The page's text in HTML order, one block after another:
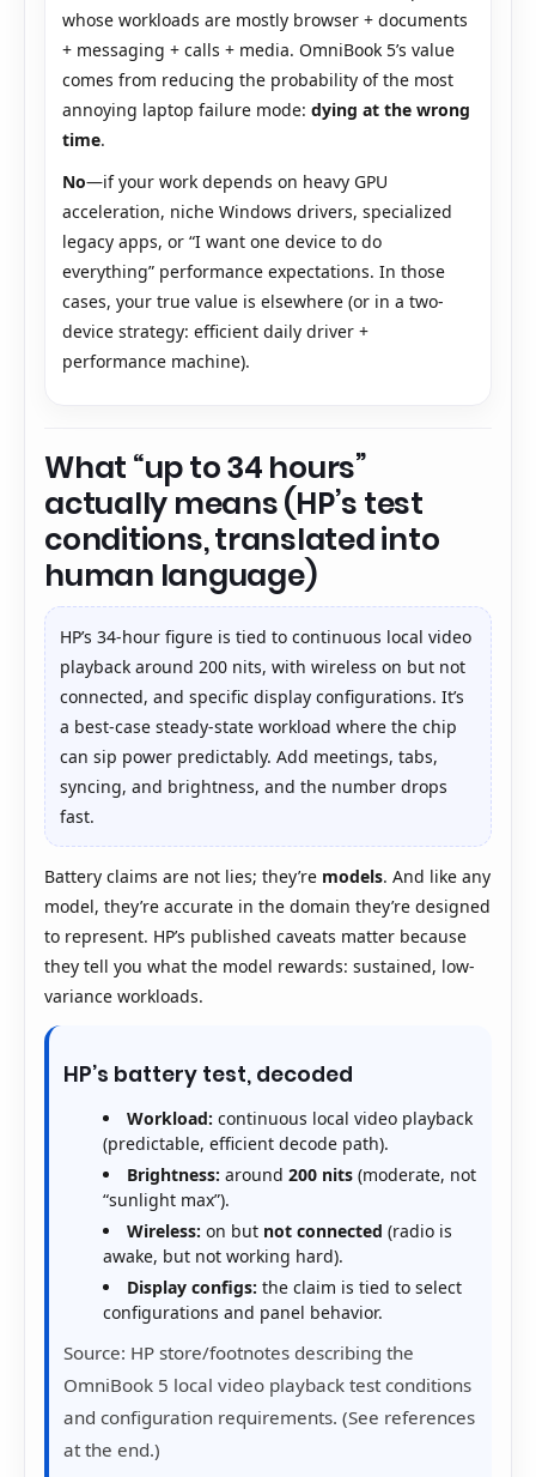
whose workloads are mostly browser + documents
+ messaging + calls + media. OmniBook 5’s value
comes from reducing the probability of the most
annoying laptop failure mode: dying at the wrong
time.
No—if your work depends on heavy GPU
acceleration, niche Windows drivers, specialized
legacy apps, or “I want one device to do
everything” performance expectations. In those
cases, your true value is elsewhere (or in a two-
device strategy: efficient daily driver +
performance machine).
What “up to 34 hours”
actually means (HP’s test
conditions, translated into
human language)
HP’s 34-hour figure is tied to continuous local video
playback around 200 nits, with wireless on but not
connected, and specific display configurations. It’s
a best-case steady-state workload where the chip
can sip power predictably. Add meetings, tabs,
syncing, and brightness, and the number drops
fast.
Battery claims are not lies; they’re models. And like any
model, they’re accurate in the domain they’re designed
to represent. HP’s published caveats matter because
they tell you what the model rewards: sustained, low-
variance workloads.
HP’s battery test, decoded
Workload: continuous local video playback
(predictable, efficient decode path).
Brightness: around 200 nits (moderate, not
“sunlight max”).
Wireless: on but not connected (radio is
awake, but not working hard).
Display configs: the claim is tied to select
configurations and panel behavior.
Source: HP store/footnotes describing the
OmniBook 5 local video playback test conditions
and configuration requirements. (See references
at the end.)